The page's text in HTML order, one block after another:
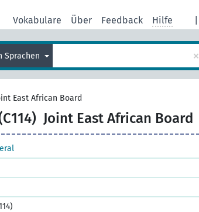
Vokabulare Über Feedback Hilfe
Sprachen ×
East African Board
Joint East African Board